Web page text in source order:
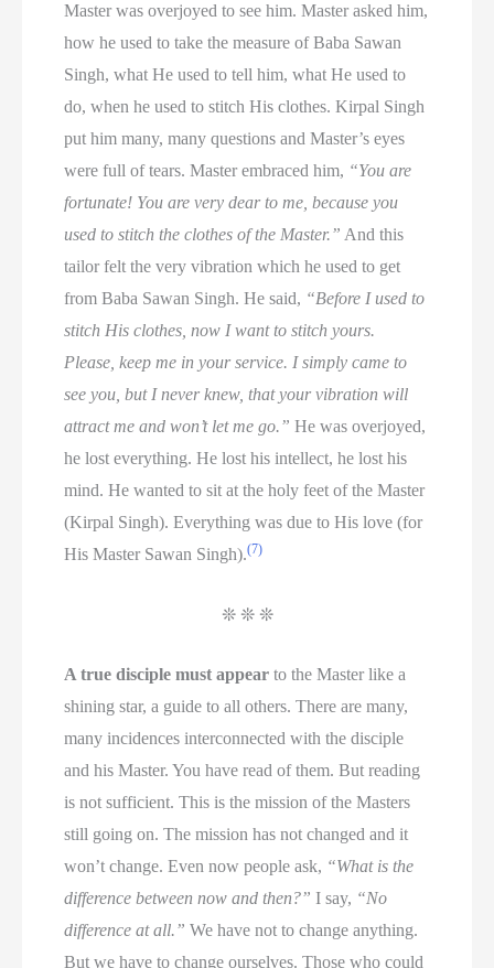
Master was overjoyed to see him. Master asked him,
how he used to take the measure of Baba Sawan
Singh, what He used to tell him, what He used to
do, when he used to stitch His clothes. Kirpal Singh
put him many, many questions and Master’s eyes
were full of tears. Master embraced him, “You are
fortunate! You are very dear to me, because you
used to stitch the clothes of the Master.” And this
tailor felt the very vibration which he used to get
from Baba Sawan Singh. He said, “Before I used to
stitch His clothes, now I want to stitch yours.
Please, keep me in your service. I simply came to
see you, but I never knew, that your vibration will
attract me and won’t let me go.” He was overjoyed,
he lost everything. He lost his intellect, he lost his
mind. He wanted to sit at the holy feet of the Master
(Kirpal Singh). Everything was due to His love (for
His Master Sawan Singh).(7)
❊ ❊ ❊
A true disciple must appear to the Master like a
shining star, a guide to all others. There are many,
many incidences interconnected with the disciple
and his Master. You have read of them. But reading
is not sufficient. This is the mission of the Masters
still going on. The mission has not changed and it
won’t change. Even now people ask, “What is the
difference between now and then?” I say, “No
difference at all.” We have not to change anything.
But we have to change ourselves. Those who could